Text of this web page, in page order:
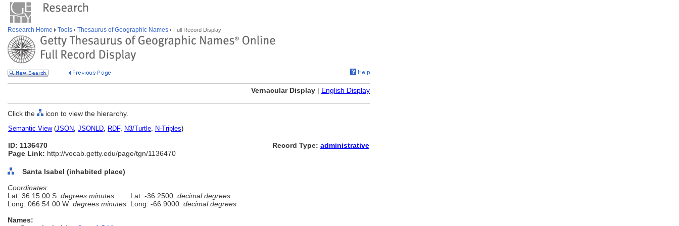
Research Home Tools Thesaurus of Geographic Names Full Record Display
Vernacular Display | English Display
Click the icon to view the hierarchy.
Semantic View(JSON, JSONLD, RDF, N3/Turtle, N-Triples)
ID: 1136470
Page Link: http://vocab.getty.edu/page/tgn/1136470
Record Type: administrative
Santa Isabel (inhabited place)
Coordinates:
Lat: 36 15 00 S degrees minutes Lat: -36.2500 decimal degrees
Long: 066 54 00 W degrees minutes Long: -66.9000 decimal degrees
Names: